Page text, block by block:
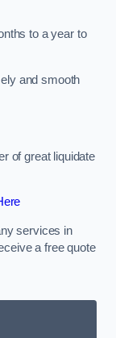
to a year to
and smooth
of great liquidate
services in
a free quote